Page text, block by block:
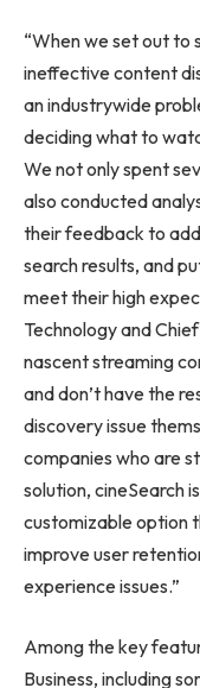
“When we set out to
ineffective content
an industrywide
deciding what to
We not only spent
also conducted
their feedback to
search results, and
meet their high
Technology and
nascent streaming
and don’t have the
discovery issue
companies who are
solution, cineSearch
customizable option
improve user
experience issues.”
Among the key
Business, including